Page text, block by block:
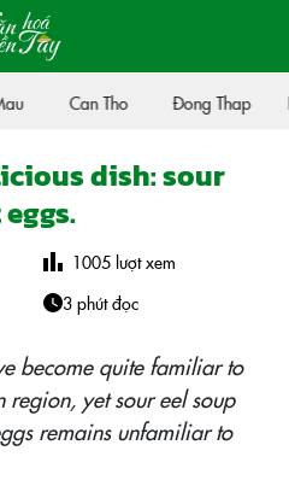
Can Tho Đong Thap
dish: sour
1005 lượt xem
3 phút đọc
become quite familiar to
region, yet sour eel soup
remains unfamiliar to